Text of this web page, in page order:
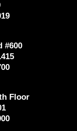
#600
Floor